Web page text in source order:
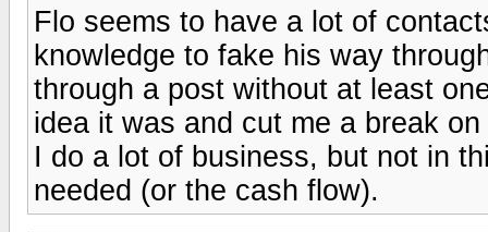
Flo seems to have a lot of
knowledge to fake his way
through a post without at least
idea it was and cut me a break
I do a lot of business, but not in
needed (or the cash flow).